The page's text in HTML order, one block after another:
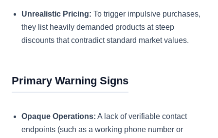
Unrealistic Pricing: To trigger impulsive purchases,
they list heavily demanded products at steep
discounts that contradict standard market values.
Primary Warning Signs
Opaque Operations: A lack of verifiable contact
endpoints (such as a working phone number or